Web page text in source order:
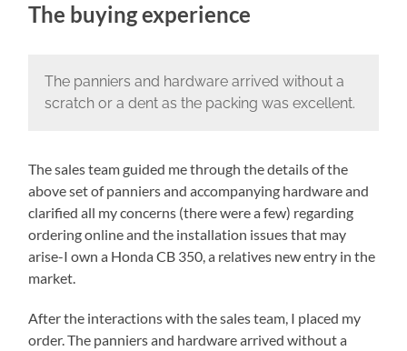
The buying experience
The panniers and hardware arrived without a
scratch or a dent as the packing was excellent.
The sales team guided me through the details of the
above set of panniers and accompanying hardware and
clarified all my concerns (there were a few) regarding
ordering online and the installation issues that may
arise-I own a Honda CB 350, a relatives new entry in the
market.
After the interactions with the sales team, I placed my
order. The panniers and hardware arrived without a